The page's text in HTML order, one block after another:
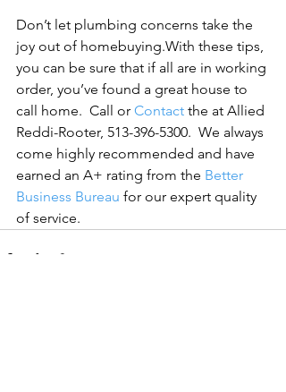
Don’t let plumbing concerns take the
joy out of homebuying.With these tips,
you can be sure that if all are in working
order, you’ve found a great house to
call home. Call or Contact the at Allied
Reddi-Rooter, 513-396-5300.  We always
come highly recommended and have
earned an A+ rating from the Better
Business Bureau for our expert quality
of service.